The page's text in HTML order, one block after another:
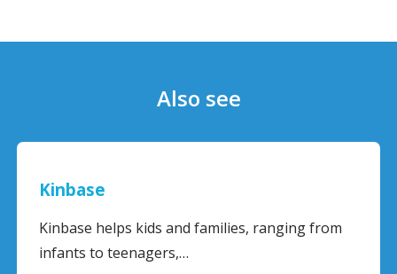
Also see
Kinbase
Kinbase helps kids and families, ranging from
infants to teenagers,…